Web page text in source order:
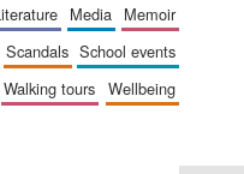
literature media
memoir
scandals
school events
walking tours
wellbeing